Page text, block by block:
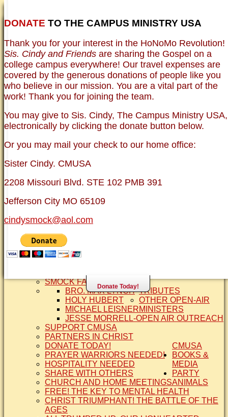
DONATE TO THE CAMPUS MINISTRY USA
Thank you for your interest in the HoNoMo Revolution!
Sis. Cindy and Friends are sharing the Gospel on a
college campus everywhere! Our travel expenses are
covered by the generous donations of people like you
who believe in our mission. You are a vital part of the
work! Thank you for joining the team.
You may give to Sis. Cindy, The Campus Ministry USA,
electronically by clicking the donate button below.
Or you may mail your check to our home office:
Sister Cindy. CMUSA
2208 Missouri Blvd. STE 102 PMB 391
Jefferson City MO 65109
cindysmock@aol.com
Donate Today!
HOME
OLDER TESTIMONIES NEWS
BRO. JED E-JOURNALS
PHOTO GALLERIES CAMPUS
VINTAGE PHOTOS
COMMENTARY
FAQ
ISLAM
CURRENT ISSUES
MENTAL ILLNESS MYTHS
FREE:THE KEY TO MENTAL HEALTH
DANGER: MODERN PSYCHOLOGY!
ANXIETY AND DEPRESSION
TESTIMONY
SCIENTIFIC EVIDENCE: THE DATA SAYS
PREACHING TIPS AND TECHNIQUES
WHO ARE WE?
BRO. JED, CAMPUS LEGEND
SISTER CINDY-BRO. JED'S WIFE
BRO. JED AND COMPANY
STATEMENT OF FAITH
SMOCK FAMILY HISTORY
TRIBUTES
BRO. MAX LYNCH
HOLY HUBERT
MICHAEL LEISNER
OTHER OPEN-AIR
MINISTERS
JESSE MORRELL-OPEN AIR OUTREACH
SUPPORT CMUSA
PARTNERS IN CHRIST
SUPPORT
CMUSA
DONATE TODAY!
PRAYER WARRIORS NEEDED!
HOSPITALITY NEEDED
SHARE WITH OTHERS
CHURCH AND HOME MEETINGS
BOOKS &
MEDIA
FREE! THE KEY TO MENTAL HEALTH
CHRIST TRIUMPHANT! THE BATTLE OF THE
AGES
PARTY
ANIMALS